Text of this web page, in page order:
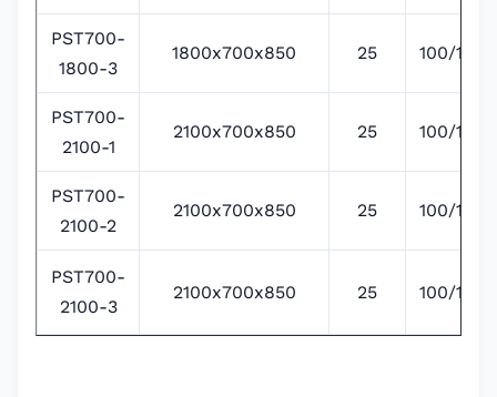
PST700-
1800-3
1800x700x850 25 100/135/
PST700-
2100-1
2100x700x850 25 100/135/
PST700-
2100-2
2100x700x850 25 100/135/
PST700-
2100-3
2100x700x850 25 100/135/